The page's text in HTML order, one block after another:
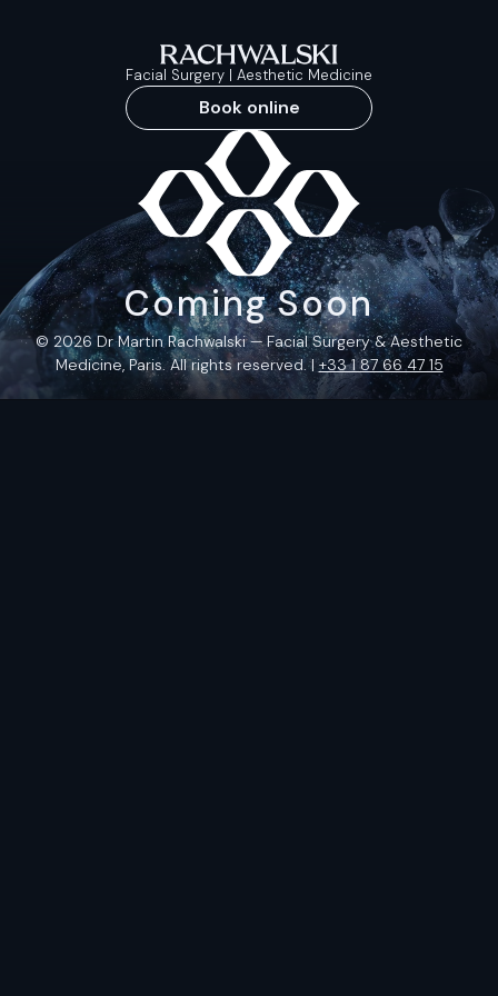
Facial Surgery | Aesthetic Medicine
Book online
Coming Soon
© 2026 Dr Martin Rachwalski — Facial Surgery & Aesthetic
Medicine, Paris. All rights reserved. |+33 1 87 66 47 15